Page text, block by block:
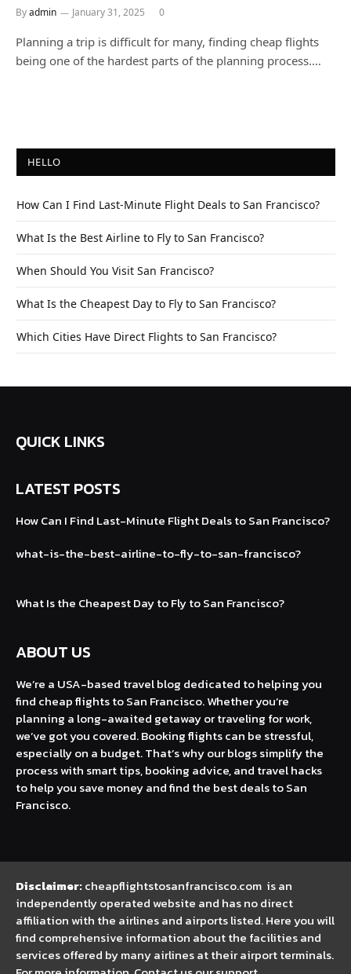
Byadmin January 31, 2025 0
Planning a trip is difficult for many, finding cheap flights
being one of the hardest parts of the planning process.…
HELLO
How Can I Find Last-Minute Flight Deals to San Francisco?
What Is the Best Airline to Fly to San Francisco?
When Should You Visit San Francisco?
What Is the Cheapest Day to Fly to San Francisco?
Which Cities Have Direct Flights to San Francisco?
QUICK LINKS
LATEST POSTS
How Can I Find Last-Minute Flight Deals toSan Francisco?
what-is-the-best-airline-to-fly-to-san-francisco?
What Is the Cheapest Day to Fly to San Francisco?
ABOUT US
We’re a USA-based travel blog dedicated to helping you
find cheap flights to San Francisco. Whether you’re
planning a long-awaited getaway or traveling for work,
we’ve got you covered. Booking flights can be stressful,
especially on a budget. That’s why our blogs simplify the
process with smart tips, booking advice, and travel hacks
to help you save money and find the best deals to San
Francisco.
Disclaimer:cheapflightstosanfrancisco.com is an
independently operated website and has no direct
affiliation with the airlines and airports listed. Here you will
find comprehensive information about the facilities and
services offered by many airlines at their airport terminals.